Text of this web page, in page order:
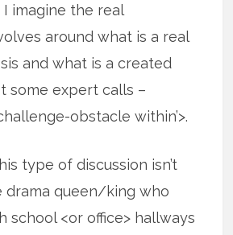
I imagine the real
around what is a real
and what is a created
some expert calls –
obstacle within’>.
type of discussion isn’t
drama queen/king who
school <or office> hallways